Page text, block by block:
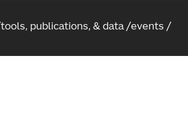
tools, publications, & data events